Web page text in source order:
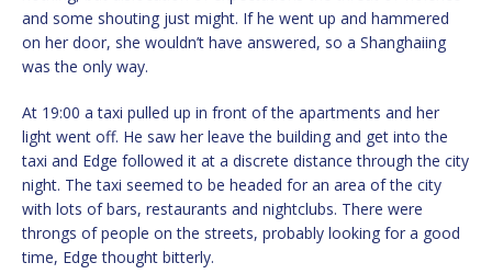
and some shouting just might. If he went up and hammered
on her door, she wouldn’t have answered, so a Shanghaiing
was the only way.
At 19:00 a taxi pulled up in front of the apartments and her
light went off. He saw her leave the building and get into the
taxi and Edge followed it at a discrete distance through the city
night. The taxi seemed to be headed for an area of the city
with lots of bars, restaurants and nightclubs. There were
throngs of people on the streets, probably looking for a good
time, Edge thought bitterly.